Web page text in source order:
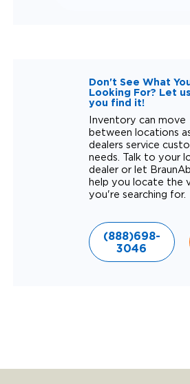
Don't See What
Looking For? Let
you find it!
Inventory can move
between locations
dealers service
needs. Talk to your
dealer or let
help you locate the
you're searching for.
(888)698-
3046